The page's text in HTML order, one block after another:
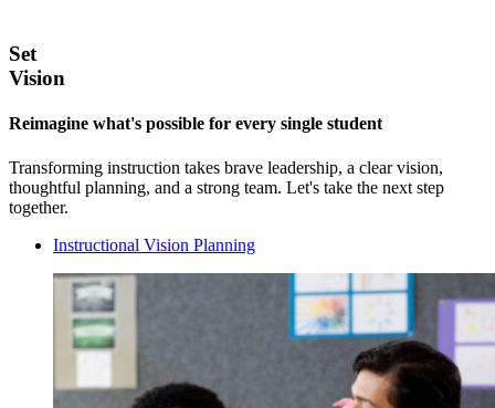
Set
Vision
Reimagine what's possible for every single student
Transforming instruction takes brave leadership, a clear vision,
thoughtful planning, and a strong team. Let's take the next step
together.
Instructional Vision Planning